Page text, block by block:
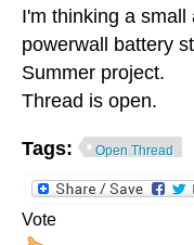
I'm thinking a
powerwall battery
Summer project.
Thread is open.
Tags: Open Thread
Vote